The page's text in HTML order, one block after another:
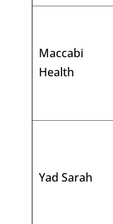
Maccabi
Health
Yad Sarah